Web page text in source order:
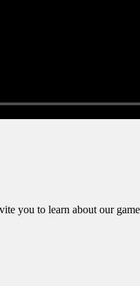
you to learn about our